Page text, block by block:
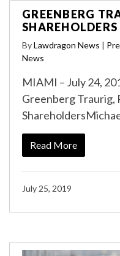
GREENBERG
ByLawdragon News |
News
MIAMI – July 24,
Greenberg Traurig,
Read More
July 25, 2019